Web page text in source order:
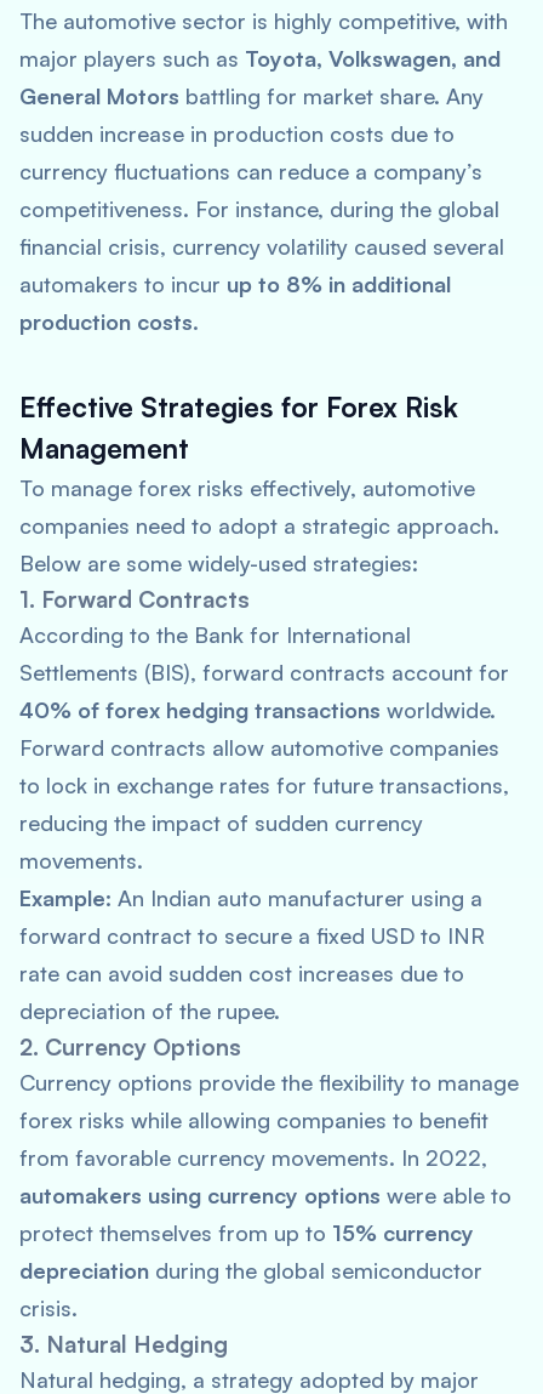
The automotive sector is highly competitive, with
major players such as Toyota, Volkswagen, and
General Motors battling for market share. Any
sudden increase in production costs due to
currency fluctuations can reduce a company’s
competitiveness. For instance, during the global
financial crisis, currency volatility caused several
automakers to incur up to 8% in additional
production costs.
Effective Strategies for Forex Risk
Management
To manage forex risks effectively, automotive
companies need to adopt a strategic approach.
Below are some widely-used strategies:
1. Forward Contracts
According to the Bank for International
Settlements (BIS), forward contracts account for
40% of forex hedging transactions worldwide.
Forward contracts allow automotive companies
to lock in exchange rates for future transactions,
reducing the impact of sudden currency
movements.
Example: An Indian auto manufacturer using a
forward contract to secure a fixed USD to INR
rate can avoid sudden cost increases due to
depreciation of the rupee.
2. Currency Options
Currency options provide the flexibility to manage
forex risks while allowing companies to benefit
from favorable currency movements. In 2022,
automakers using currency options were able to
protect themselves from up to 15% currency
depreciation during the global semiconductor
crisis.
3. Natural Hedging
Natural hedging, a strategy adopted by major